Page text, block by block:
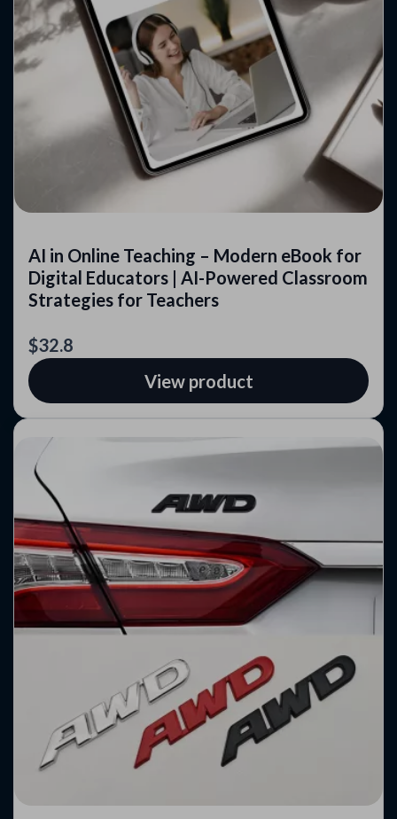
AI in Online Teaching – Modern eBook for
Digital Educators | AI-Powered Classroom
Strategies for Teachers
$32.8
View product